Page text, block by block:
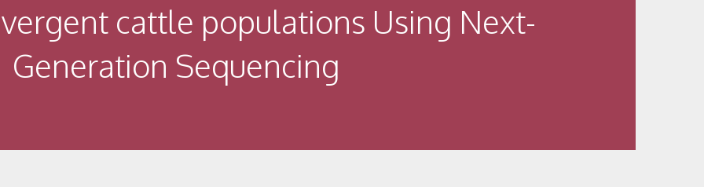
cattle populations Using Next-
Generation Sequencing